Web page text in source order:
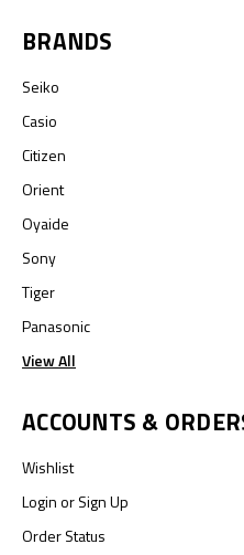
BRANDS
Seiko
Casio
Citizen
Orient
Oyaide
Sony
Tiger
Panasonic
View All
ACCOUNTS &
Wishlist
LoginorSign Up
Order Status